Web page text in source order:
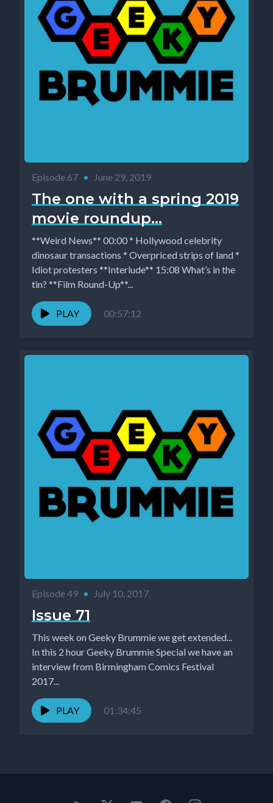
Episode 67 • June 29, 2019
The one with a spring 2019
movie roundup...
**Weird News** 00:00 * Hollywood celebrity
dinosaur transactions * Overpriced strips of land *
Idiot protesters **Interlude** 15:08 What’s in the
tin? **Film Round-Up**...
PLAY 00:57:12
Episode 49 • July 10, 2017
Issue 71
This week on Geeky Brummie we get extended...
In this 2 hour Geeky Brummie Special we have an
interview from Birmingham Comics Festival
2017...
PLAY 01:34:45